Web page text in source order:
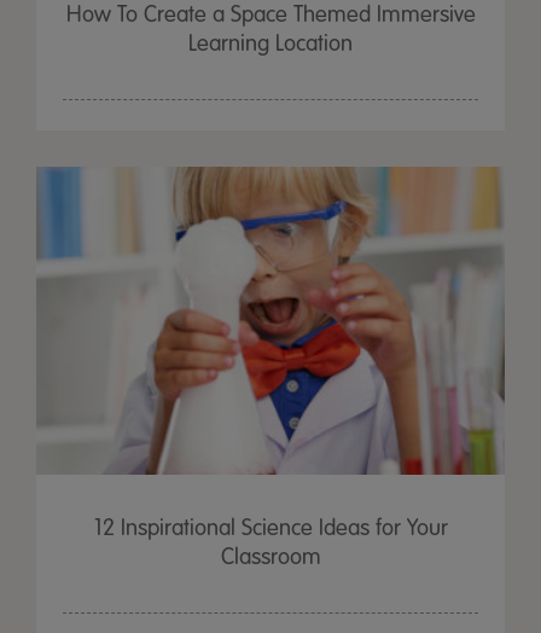
How To Create a Space Themed Immersive
Learning Location
12 Inspirational Science Ideas for Your
Classroom